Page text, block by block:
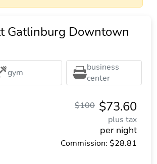
Gatlinburg Downtown
gym
business
center
$73.60
$100
plus tax
per night
Commission: $28.81